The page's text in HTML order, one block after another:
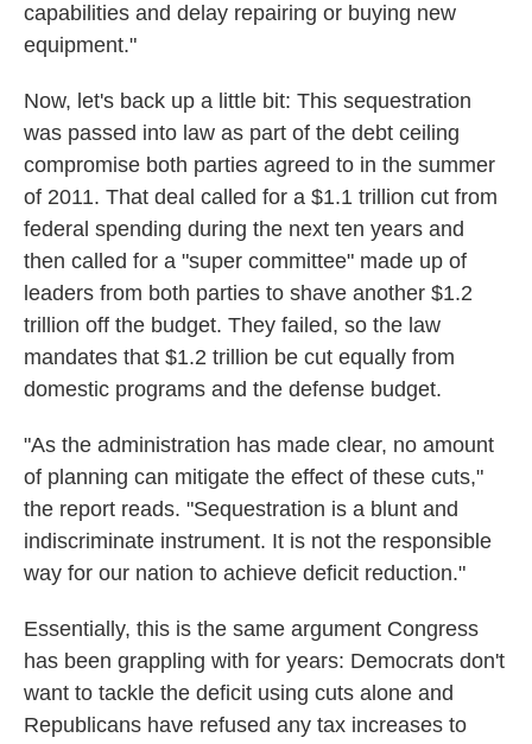
capabilities and delay repairing or buying new
equipment."
Now, let's back up a little bit: This sequestration
was passed into law as part of the debt ceiling
compromise both parties agreed to in the summer
of 2011. That deal called for a $1.1 trillion cut from
federal spending during the next ten years and
then called for a "super committee" made up of
leaders from both parties to shave another $1.2
trillion off the budget. They failed, so the law
mandates that $1.2 trillion be cut equally from
domestic programs and the defense budget.
"As the administration has made clear, no amount
of planning can mitigate the effect of these cuts,"
the report reads. "Sequestration is a blunt and
indiscriminate instrument. It is not the responsible
way for our nation to achieve deficit reduction."
Essentially, this is the same argument Congress
has been grappling with for years: Democrats don't
want to tackle the deficit using cuts alone and
Republicans have refused any tax increases to